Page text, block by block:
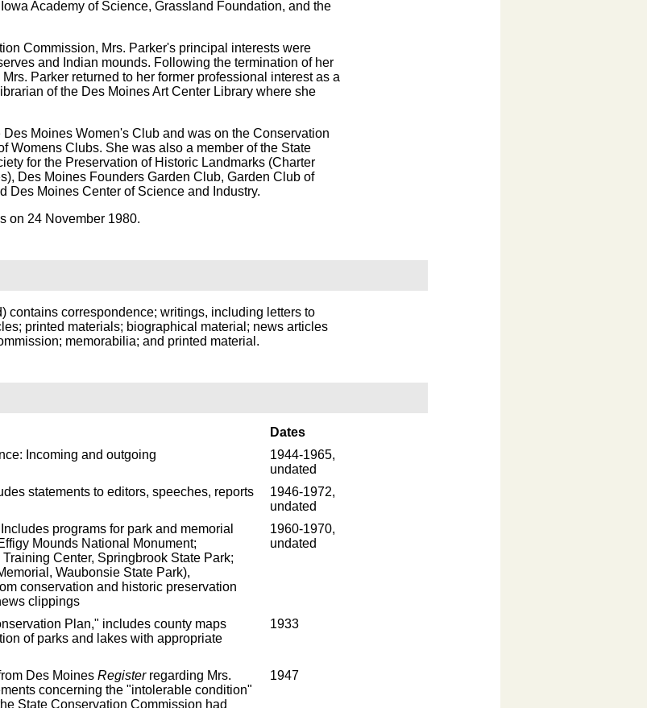
Academy of Science, Grassland Foundation, and the
Commission, Mrs. Parker's principal interests were
and Indian mounds. Following the termination of her
Parker returned to her former professional interest as a
of the Des Moines Art Center Library where she
Moines Women's Club and was on the Conservation
Womens Clubs. She was also a member of the State
for the Preservation of Historic Landmarks (Charter
Des Moines Founders Garden Club, Garden Club of
Des Moines Center of Science and Industry.
on 24 November 1980.
contains correspondence; writings, including letters to
printed materials; biographical material; news articles
memorabilia; and printed material.
Dates
Incoming and outgoing
1944-1965,
undated
statements to editors, speeches, reports
1946-1972,
undated
programs for park and memorial
Mounds National Monument;
Center, Springbrook State Park;
Waubonsie State Park),
conservation and historic preservation
clippings
1960-1970,
undated
Plan," includes county maps
of parks and lakes with appropriate
1933
Des Moines Registerregarding Mrs.
concerning the "intolerable condition"
State Conservation Commission had
1947